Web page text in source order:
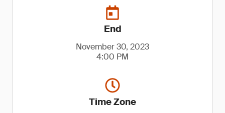
End
November 30, 2023
4:00 PM
Time Zone